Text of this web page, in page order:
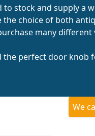
stock and supply a
choice of both
many
the perfect door knob
We